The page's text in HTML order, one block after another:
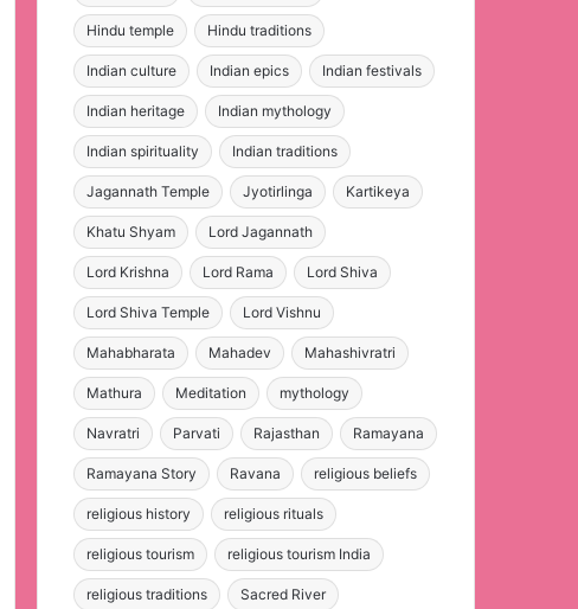
Hindu temple Hindu traditions
Indian culture Indian epics Indian festivals
Indian heritage Indian mythology
Indian spirituality Indian traditions
Jagannath Temple Jyotirlinga Kartikeya
Khatu Shyam Lord Jagannath
Lord Krishna Lord Rama Lord Shiva
Lord Shiva Temple Lord Vishnu
Mahabharata Mahadev Mahashivratri
Mathura Meditation mythology
Navratri Parvati Rajasthan Ramayana
Ramayana Story Ravana religious beliefs
religious history religious rituals
religious tourism religious tourism India
religious traditions Sacred River